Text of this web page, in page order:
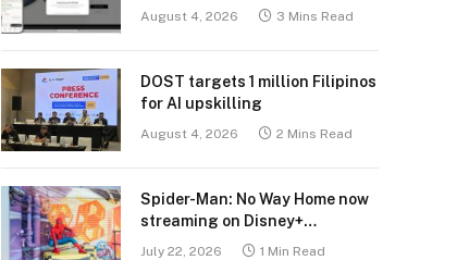
August 4, 2026 3 Mins Read
DOST targets 1 million Filipinos
for AI upskilling
August 4, 2026 2 Mins Read
Spider-Man: No Way Home now
streaming on Disney+
July 22, 2026 1 Min Read